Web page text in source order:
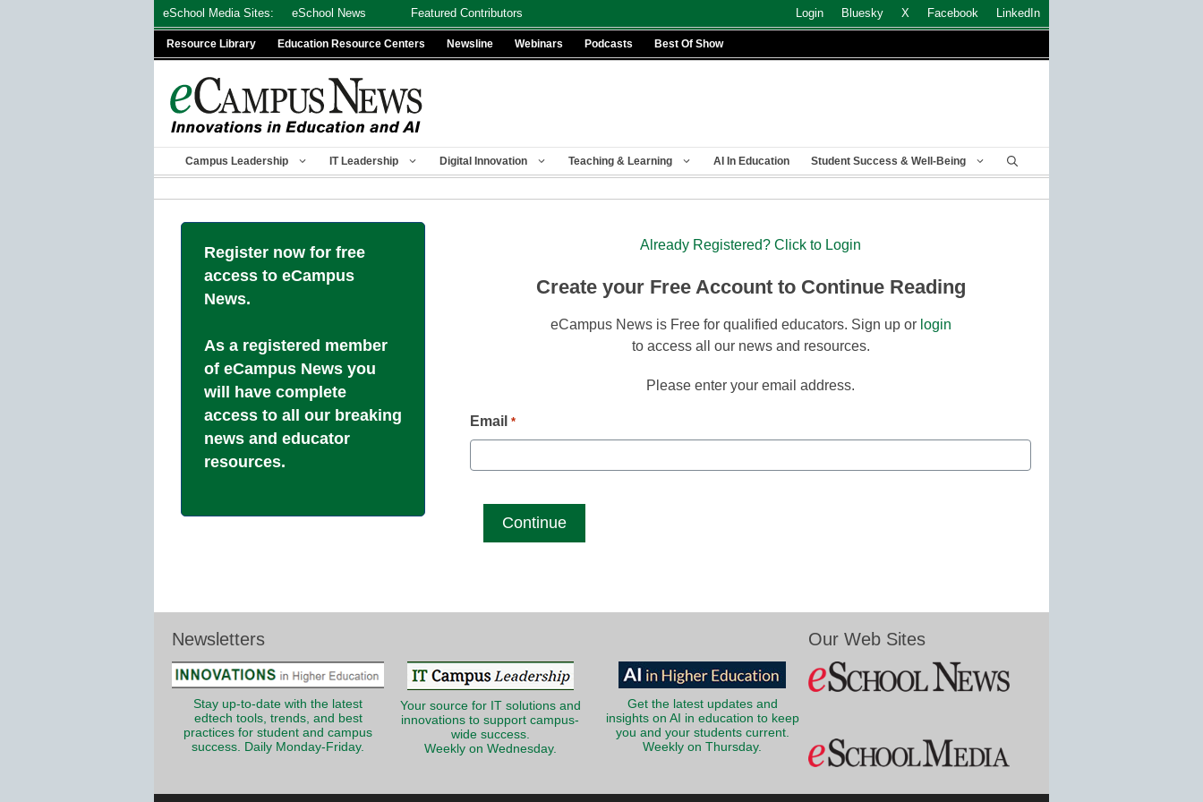
eSchool Media Sites: eSchool News Featured Contributors Login Bluesky X Facebook LinkedIn
Resource Library Education Resource Centers Newsline Webinars Podcasts Best Of Show
Campus Leadership IT Leadership Digital Innovation Teaching & Learning AI In Education Student Success & Well-Being
Register now for free
access to eCampus
News.
As a registered member
of eCampus News you
will have complete
access to all our breaking
news and educator
resources.
Already Registered? Click to Login
Create your Free Account to Continue Reading
eCampus News is Free for qualified educators. Sign up or login
to access all our news and resources.
Please enter your email address.
Email *
Newsletters
Stay up-to-date with the latest
edtech tools, trends, and best
practices for student and campus
success. Daily Monday-Friday.
Your source for IT solutions and
innovations to support campus-
wide success.
Weekly on Wednesday.
Get the latest updates and
insights on AI in education to keep
you and your students current.
Weekly on Thursday.
Our Web Sites